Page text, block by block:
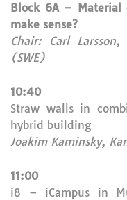
Block 6A – Material
make sense?
Chair: Carl
(SWE)
10:40
Straw walls in
hybrid building
Joakim Kaminsky,
11:00
i8 – iCampus in